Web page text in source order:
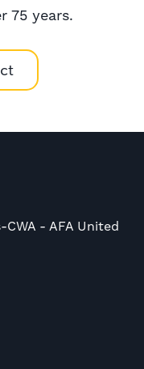
75 years.
- AFA United